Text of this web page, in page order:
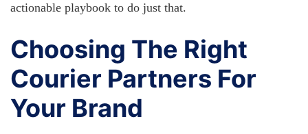
actionable playbook to do just that.
Choosing The Right
Courier Partners For
Your Brand